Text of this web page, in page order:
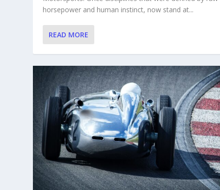
horsepower and human instinct, now stand at...
READ MORE